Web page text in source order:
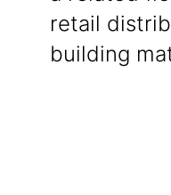
retail
building